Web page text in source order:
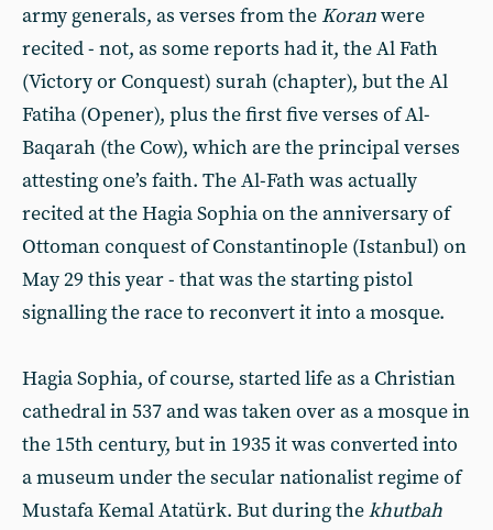
army generals, as verses from the Koranwere
recited - not, as some reports had it, the Al Fath
(Victory or Conquest) surah (chapter), but the Al
Fatiha (Opener), plus the first five verses of Al-
Baqarah (the Cow), which are the principal verses
attesting one’s faith. The Al-Fath was actually
recited at the Hagia Sophia on the anniversary of
Ottoman conquest of Constantinople (Istanbul) on
May 29 this year - that was the starting pistol
signalling the race to reconvert it into a mosque.
Hagia Sophia, of course, started life as a Christian
cathedral in 537 and was taken over as a mosque in
the 15th century, but in 1935 it was converted into
a museum under the secular nationalist regime of
Mustafa Kemal Atatürk. But during thekhutbah